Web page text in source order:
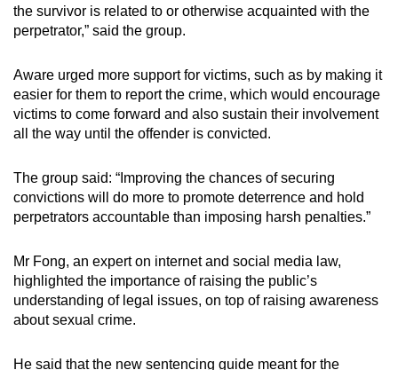
the survivor is related to or otherwise acquainted with the
perpetrator,” said the group.
Aware urged more support for victims, such as by making it
easier for them to report the crime, which would encourage
victims to come forward and also sustain their involvement
all the way until the offender is convicted.
The group said: “Improving the chances of securing
convictions will do more to promote deterrence and hold
perpetrators accountable than imposing harsh penalties.”
Mr Fong, an expert on internet and social media law,
highlighted the importance of raising the public’s
understanding of legal issues, on top of raising awareness
about sexual crime.
He said that the new sentencing guide meant for the